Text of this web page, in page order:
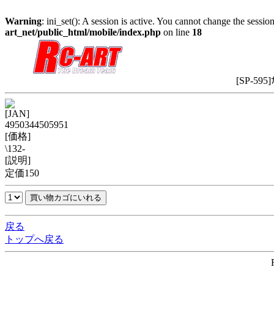
Warning: ini_set(): A session is active. You cannot change the
art_net/public_html/mobile/index.php on line 18
[SP-595]
[JAN]
4950344505951
[価格]
\132-
[説明]
定価150
戻る
トップへ戻る